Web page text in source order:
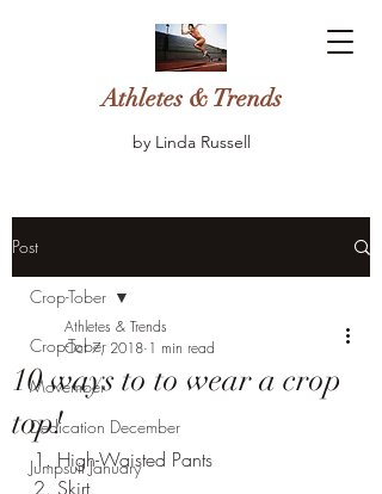
Athletes & Trends
by Linda Russell
Post
Crop-Tober
Movember
Dedication December
Jumpsuit January
Crop-Tober
10 ways to to wear a crop
top!
Athletes & Trends
Oct 7, 2018 1 min read
1. High-Waisted Pants
2. Skirt